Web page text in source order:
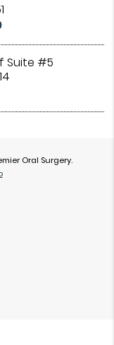
Suite #5
Oral Surgery.